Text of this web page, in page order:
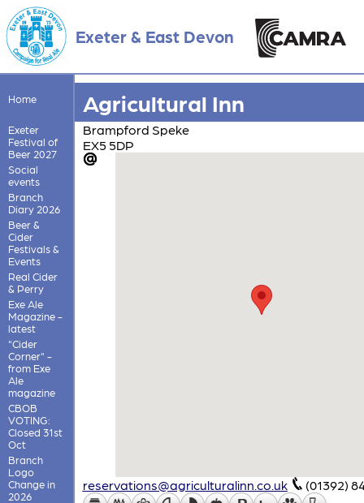
Exeter & East Devon
Home
Exeter
Festival of
Beer 2027
Social
events
Branch
Diary 2026
Beer &
Cider
Festivals &
Events
Real Cider
& Perry
Exe Ale
Magazine -
latest
"Cider
Corner" -
from Exe
Ale
magazine
CBOB
VOTING:
Closed 31st
Oct
Branch
Logo
Change in
2026
Agricultural Inn
Brampford Speke
EX5 5DP
reservations@agriculturalinn.co.uk (01392)